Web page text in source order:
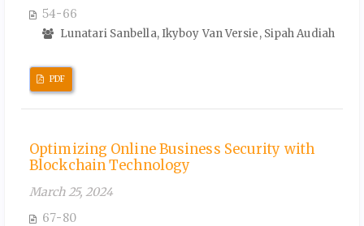
54-66
Lunatari Sanbella, Ikyboy Van Versie, Sipah Audiah
PDF
Optimizing Online Business Security with
Blockchain Technology
March 25, 2024
67-80